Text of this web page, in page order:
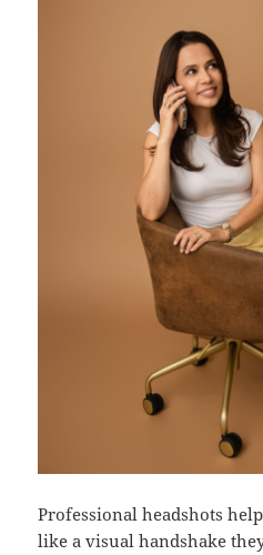
Professional headshots
like a visual handshake